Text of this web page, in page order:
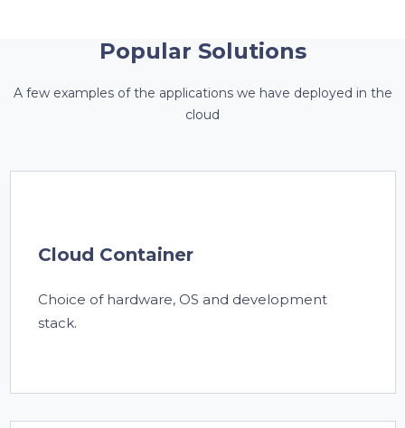
Popular Solutions
A few examples of the applications we have deployed in the
cloud
Cloud Container
Choice of hardware, OS and development
stack.